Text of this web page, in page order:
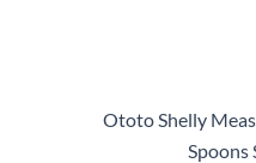
Ototo Shelly
Spoons